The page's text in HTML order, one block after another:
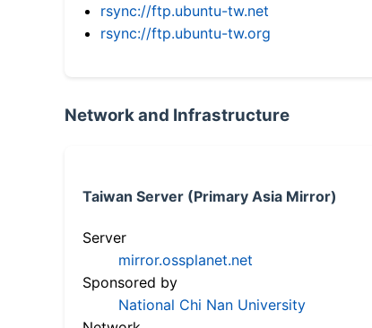
rsync://ftp.ubuntu-tw.net
rsync://ftp.ubuntu-tw.org
Network and Infrastructure
Taiwan Server (Primary Asia Mirror)
Server
mirror.ossplanet.net
Sponsored by
National Chi Nan University